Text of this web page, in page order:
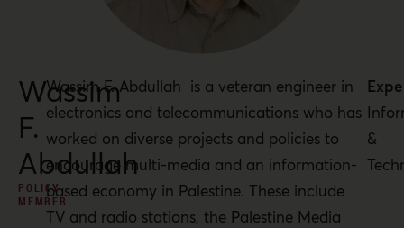
Wassim
F.
Abdullah
POLICY
MEMBER
Wassim F. Abdullah is a veteran engineer in
electronics and telecommunications who has
worked on diverse projects and policies to
encourage multi-media and an information-
based economy in Palestine. These include
TV and radio stations, the Palestine Media
&